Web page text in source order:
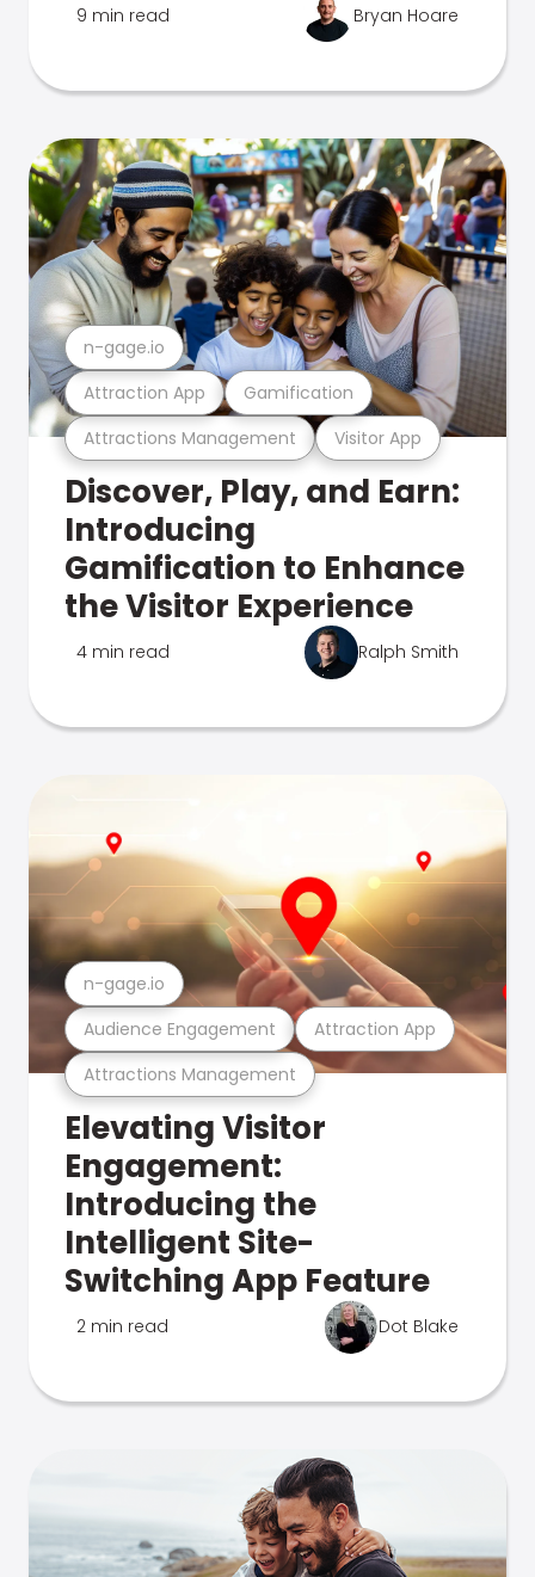
9 min read Bryan Hoare
Attractions Management Visitor App
Attraction App Gamification
n-gage.io
Discover, Play, and Earn:
Introducing
Gamification to Enhance
the Visitor Experience
4 min read Ralph Smith
Attractions Management
Audience Engagement Attraction App
n-gage.io
Elevating Visitor
Engagement:
Introducing the
Intelligent Site-
Switching App Feature
2 min read Dot Blake